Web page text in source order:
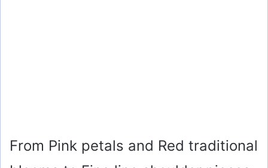
From Pink petals and Red traditional